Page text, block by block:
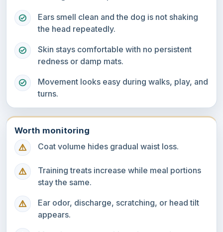
Ears smell clean and the dog is not shaking
the head repeatedly.
Skin stays comfortable with no persistent
redness or damp mats.
Movement looks easy during walks, play, and
turns.
Worth monitoring
Coat volume hides gradual waist loss.
Training treats increase while meal portions
stay the same.
Ear odor, discharge, scratching, or head tilt
appears.